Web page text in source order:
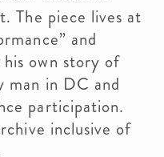
The piece lives at
and
his own story of
man in DC and
participation.
inclusive of